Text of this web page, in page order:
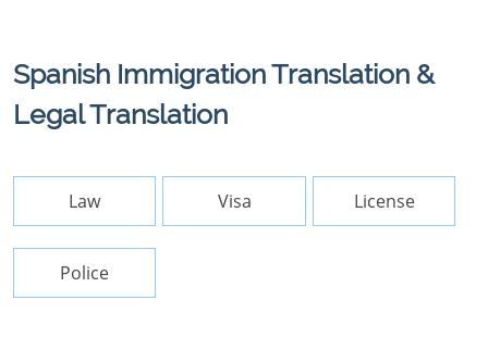
Spanish Immigration Translation &
Legal Translation
Law Visa License
Police